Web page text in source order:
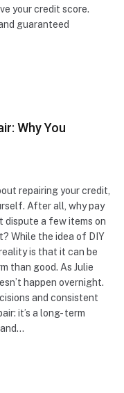
your credit score.
guaranteed
Why You
repairing your credit,
After all, why pay
dispute a few items on
While the idea of DIY
is that it can be
than good. As Julie
happen overnight.
and consistent
it’s a long- term